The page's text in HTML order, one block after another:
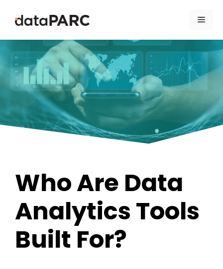
Who Are Data
Analytics Tools
Built For?